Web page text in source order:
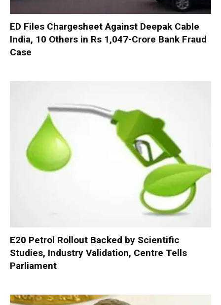
ED Files Chargesheet Against Deepak Cable
India, 10 Others in Rs 1,047-Crore Bank Fraud
Case
E20 Petrol Rollout Backed by Scientific
Studies, Industry Validation, Centre Tells
Parliament